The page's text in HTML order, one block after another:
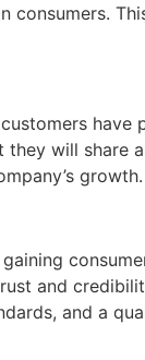
will share
growth.
and
and a